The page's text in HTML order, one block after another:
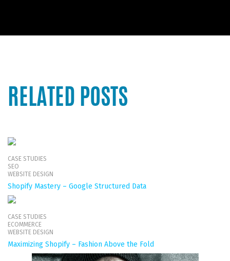
RELATED POSTS
CASE STUDIES
SEO
WEBSITE DESIGN
Shopify Mastery – Google Structured Data
CASE STUDIES
ECOMMERCE
WEBSITE DESIGN
Maximizing Shopify – Fashion Above the Fold